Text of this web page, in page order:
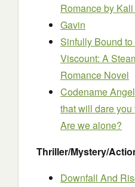
Romanceby
Gavin
Sinfully Bound
Viscount: A
Romance Novel
Codename
that will dare
Are we alone?
Thriller/Mystery/
Downfall And